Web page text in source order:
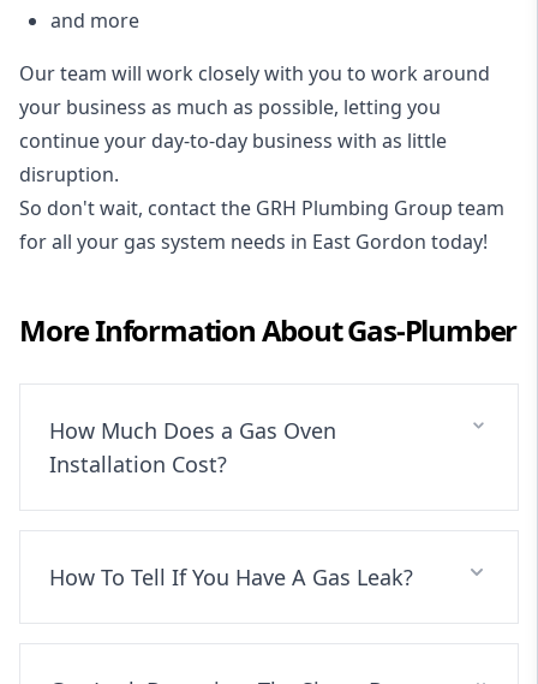
and more
Our team will work closely with you to work around
your business as much as possible, letting you
continue your day-to-day business with as little
disruption.
So don't wait, contact the GRH Plumbing Group team
for all your gas system needs in East Gordon today!
More Information AboutGas-Plumber
How Much Does a Gas Oven
Installation Cost?
How To Tell If You Have A Gas Leak?